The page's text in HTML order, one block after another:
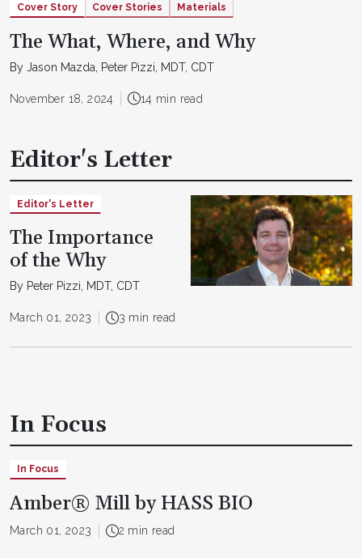
Cover Story Cover Stories Materials
The What, Where, and Why
By Jason Mazda, Peter Pizzi, MDT, CDT
November 18, 2024 14 min read
Editor's Letter
Editor's Letter
The Importance
of the Why
By Peter Pizzi, MDT, CDT
March 01, 2023 3 min read
In Focus
In Focus
Amber® Mill by HASS BIO
March 01, 2023 2 min read